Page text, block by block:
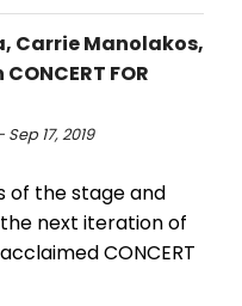
Carrie Manolakos,
FOR
17, 2019
of the stage and
next iteration of
CONCERT